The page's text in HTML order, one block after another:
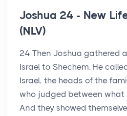
Joshua 24 - New
(NLV)
24 Then Joshua gathered
Israel to Shechem. He
Israel, the heads of the
who judged between what
And they showed